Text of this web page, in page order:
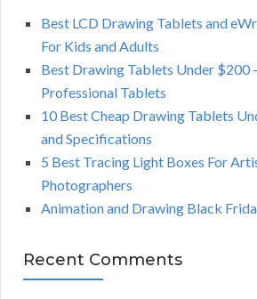
Best LCD Drawing Tablets and
For Kids and Adults
Best Drawing Tablets Under $200
Professional Tablets
10 Best Cheap Drawing Tablets
and Specifications
5 Best Tracing Light Boxes For
Photographers
Animation and Drawing Black
Recent Comments